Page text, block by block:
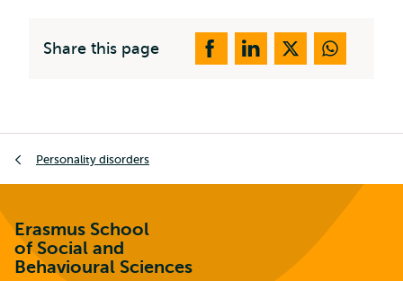
Share this page
Personality disorders
Erasmus School
of Social and
Behavioural Sciences